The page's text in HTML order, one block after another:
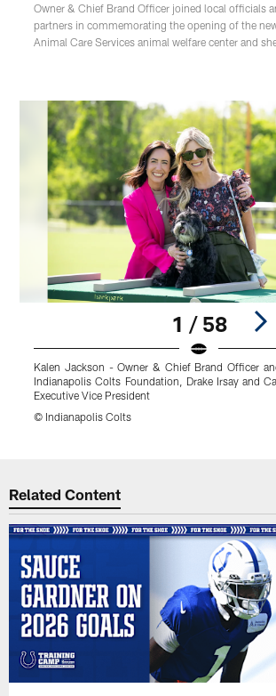
Owner & Chief Brand Officer joined local officials
partners in commemorating the opening of the
Animal Care Services animal welfare center and
1 / 58
Kalen Jackson - Owner & Chief Brand Officer
Indianapolis Colts Foundation, Drake Irsay and
Executive Vice President
© Indianapolis Colts
Related Content